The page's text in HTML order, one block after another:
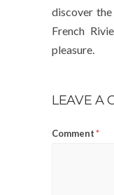
discover
French
pleasure.
LEAVE A
Comment*